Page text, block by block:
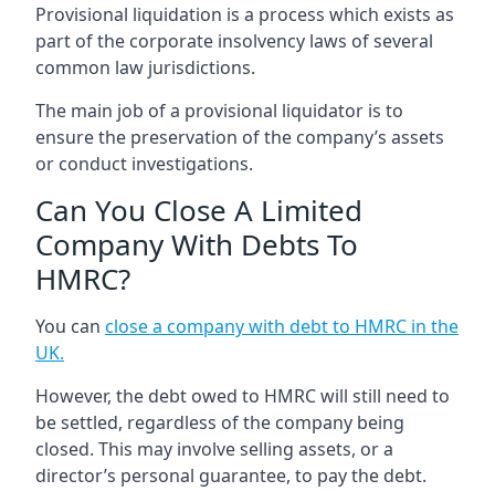
Provisional liquidation is a process which exists as
part of the corporate insolvency laws of several
common law jurisdictions.
The main job of a provisional liquidator is to
ensure the preservation of the company’s assets
or conduct investigations.
Can You Close A Limited
Company With Debts To
HMRC?
You can close a company with debt to HMRC in the
UK.
However, the debt owed to HMRC will still need to
be settled, regardless of the company being
closed. This may involve selling assets, or a
director’s personal guarantee, to pay the debt.